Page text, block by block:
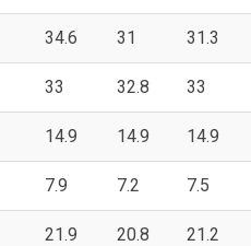
34.6 31 31.3
33 32.8 33
14.9 14.9 14.9
7.9 7.2 7.5
21.9 20.8 21.2